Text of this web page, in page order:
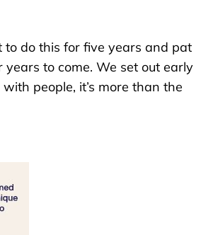
to do this for five years and pat
to come. We set out early
people, it’s more than the